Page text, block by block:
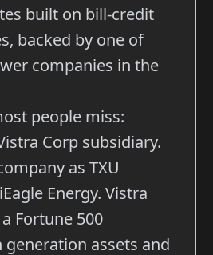
built on bill-credit
backed by one of
companies in the
people miss:
Corp subsidiary.
as TXU
Energy. Vistra
a Fortune 500
assets and